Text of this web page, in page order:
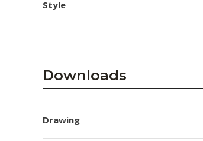
Style
Downloads
Drawing